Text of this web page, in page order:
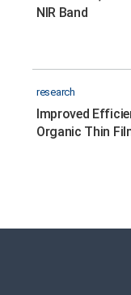
NIR Band
research
Improved
Organic Thin